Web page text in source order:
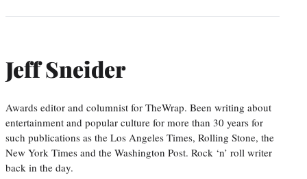
Jeff Sneider
Awards editor and columnist for TheWrap. Been writing about
entertainment and popular culture for more than 30 years for
such publications as the Los Angeles Times, Rolling Stone, the
New York Times and the Washington Post. Rock ‘n’ roll writer
back in the day.